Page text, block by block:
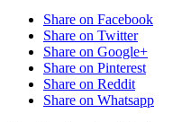
Share on Facebook
Share on Twitter
Share on Google+
Share on Pinterest
Share on Reddit
Share on Whatsapp